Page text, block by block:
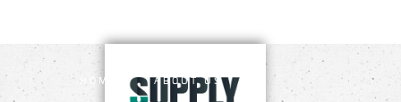
HOME ABOUT US